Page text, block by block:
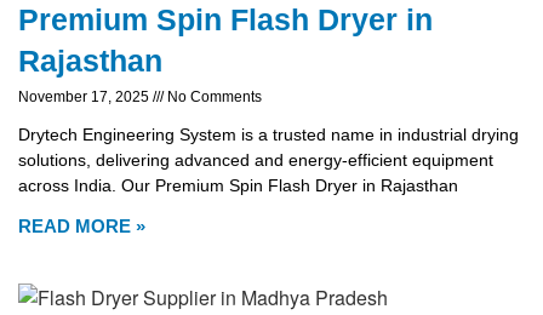
Premium Spin Flash Dryer in
Rajasthan
November 17, 2025 No Comments
Drytech Engineering System is a trusted name in industrial drying
solutions, delivering advanced and energy-efficient equipment
across India. Our Premium Spin Flash Dryer in Rajasthan
READ MORE »